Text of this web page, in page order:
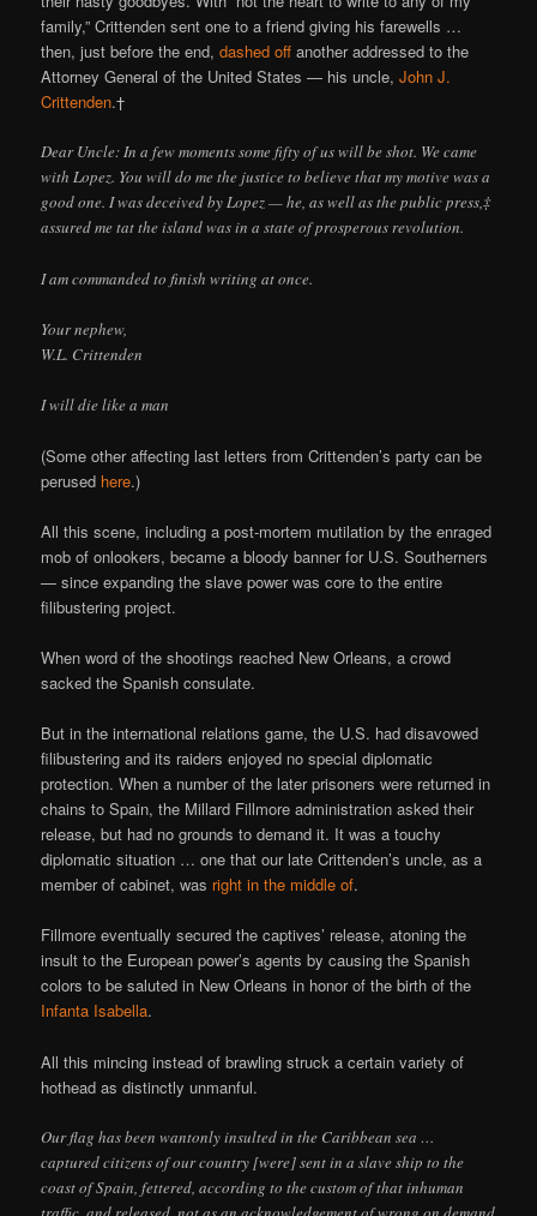
family,” Crittenden sent one to a friend giving his farewells …
then, just before the end,dashed off another addressed to the
Attorney General of the United States — his uncle,John J.
Crittenden.†
Dear Uncle: In a few moments some fifty of us will be shot. We came
with Lopez. You will do me the justice to believe that my motive was a
good one. I was deceived by Lopez — he, as well as the public press,‡
assured me tat the island was in a state of prosperous revolution.
I am commanded to finish writing at once.
Your nephew,
W.L. Crittenden
I will die like a man
(Some other affecting last letters from Crittenden’s party can be
perused here.)
All this scene, including a post-mortem mutilation by the enraged
mob of onlookers, became a bloody banner for U.S. Southerners
— since expanding the slave power was core to the entire
filibustering project.
When word of the shootings reached New Orleans, a crowd
sacked the Spanish consulate.
But in the international relations game, the U.S. had disavowed
filibustering and its raiders enjoyed no special diplomatic
protection. When a number of the later prisoners were returned in
chains to Spain, the Millard Fillmore administration asked their
release, but had no grounds to demand it. It was a touchy
diplomatic situation … one that our late Crittenden’s uncle, as a
member of cabinet, was right in the middle of.
Fillmore eventually secured the captives’ release, atoning the
insult to the European power’s agents by causing the Spanish
colors to be saluted in New Orleans in honor of the birth of the
Infanta Isabella.
All this mincing instead of brawling struck a certain variety of
hothead as distinctly unmanful.
Our flag has been wantonly insulted in the Caribbean sea …
captured citizens of our country [were] sent in a slave ship to the
coast of Spain, fettered, according to the custom of that inhuman